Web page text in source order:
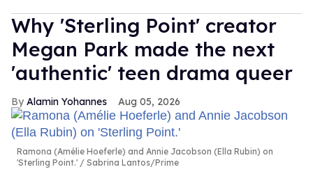
Why 'Sterling Point' creator
Megan Park made the next
'authentic' teen drama queer
Alamin Yohannes Aug 05, 2026
Ramona (Amélie Hoeferle) and Annie Jacobson (Ella Rubin) on
'Sterling Point.'
Sabrina Lantos/Prime